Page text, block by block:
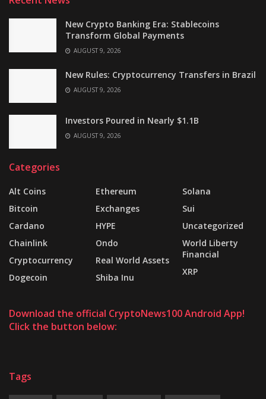
New Crypto Banking Era: Stablecoins
Transform Global Payments
AUGUST 9, 2026
New Rules: Cryptocurrency Transfers in Brazil
AUGUST 9, 2026
Investors Poured in Nearly $1.1B
AUGUST 9, 2026
Categories
Alt Coins
Bitcoin
Cardano
Chainlink
Cryptocurrency
Dogecoin
Ethereum
Exchanges
HYPE
Ondo
Real World Assets
Shiba Inu
Solana
Sui
Uncategorized
World Liberty
Financial
XRP
Download the official CryptoNews100 Android App!
Click the button below:
Tags